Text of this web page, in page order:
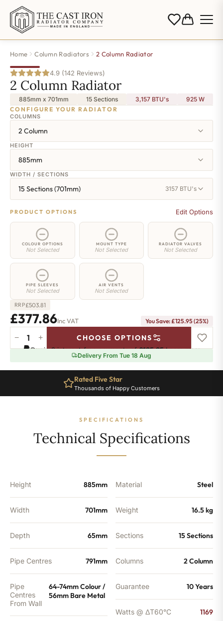
Home Column Radiators 2 Column Radiator
4.9 (142 Reviews)
2 Column Radiator
885mm x 701mm 15 Sections 3,157 BTU's 925 W
CONFIGURE YOUR RADIATOR
COLUMNS
2 Column
HEIGHT
885mm
WIDTH / SECTIONS
15 Sections (701mm) 3157 BTU's
PRODUCT OPTIONS Edit Options
COLOUR OPTIONS
Not Selected
MOUNT TYPE
Not Selected
RADIATOR VALVES
Not Selected
PIPE SLEEVES
Not Selected
AIR VENTS
Not Selected
RRP£503.81
£377.86Inc VAT You Save: £125.95 (25%)
Column
-
Sections
− + CHOOSE OPTIONS
Pay in 3 interest-free payments of£125.95.Learn more
Delivery From Tue 18 Aug
Rated Five Star
Thousands of Happy Customers
SPECIFICATIONS
Technical Specifications
Height 885mm
Width 701mm
Depth 65mm
Pipe Centres 791mm
Pipe
Centres
From Wall
64-74mm Colour /
56mm Bare Metal
Material Steel
Weight 16.5 kg
Sections 15 Sections
Columns 2 Column
Guarantee 10 Years
Watts @ ΔT60°C 1169